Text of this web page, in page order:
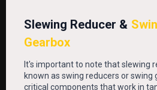
Slewing Reducer &
Gearbox
It's important to note that slewing
known as swing reducers or swing
critical components that work in